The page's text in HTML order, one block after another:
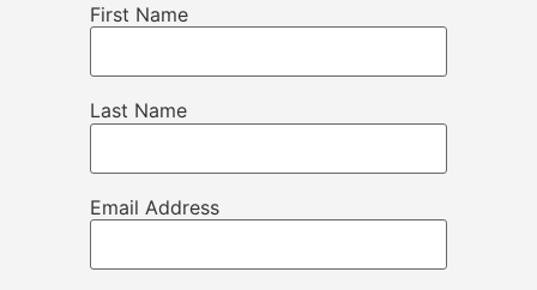
First Name
Last Name
Email Address